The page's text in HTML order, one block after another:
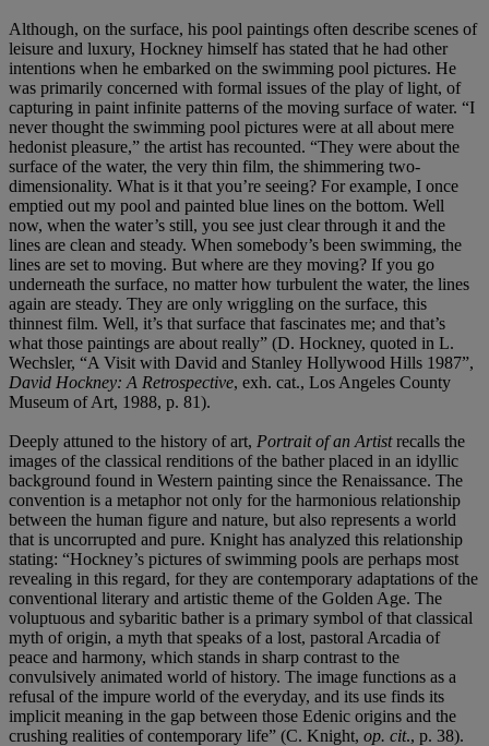
Although, on the surface, his pool paintings often describe scenes of
leisure and luxury, Hockney himself has stated that he had other
intentions when he embarked on the swimming pool pictures. He
was primarily concerned with formal issues of the play of light, of
capturing in paint infinite patterns of the moving surface of water. “I
never thought the swimming pool pictures were at all about mere
hedonist pleasure,” the artist has recounted. “They were about the
surface of the water, the very thin film, the shimmering two-
dimensionality. What is it that you’re seeing? For example, I once
emptied out my pool and painted blue lines on the bottom. Well
now, when the water’s still, you see just clear through it and the
lines are clean and steady. When somebody’s been swimming, the
lines are set to moving. But where are they moving? If you go
underneath the surface, no matter how turbulent the water, the lines
again are steady. They are only wriggling on the surface, this
thinnest film. Well, it’s that surface that fascinates me; and that’s
what those paintings are about really” (D. Hockney, quoted in L.
Wechsler, “A Visit with David and Stanley Hollywood Hills 1987”,
David Hockney: A Retrospective, exh. cat., Los Angeles County
Museum of Art, 1988, p. 81).
Deeply attuned to the history of art, Portrait of an Artistrecalls the
images of the classical renditions of the bather placed in an idyllic
background found in Western painting since the Renaissance. The
convention is a metaphor not only for the harmonious relationship
between the human figure and nature, but also represents a world
that is uncorrupted and pure. Knight has analyzed this relationship
stating: “Hockney’s pictures of swimming pools are perhaps most
revealing in this regard, for they are contemporary adaptations of the
conventional literary and artistic theme of the Golden Age. The
voluptuous and sybaritic bather is a primary symbol of that classical
myth of origin, a myth that speaks of a lost, pastoral Arcadia of
peace and harmony, which stands in sharp contrast to the
convulsively animated world of history. The image functions as a
refusal of the impure world of the everyday, and its use finds its
implicit meaning in the gap between those Edenic origins and the
crushing realities of contemporary life” (C. Knight, op. cit., p. 38).